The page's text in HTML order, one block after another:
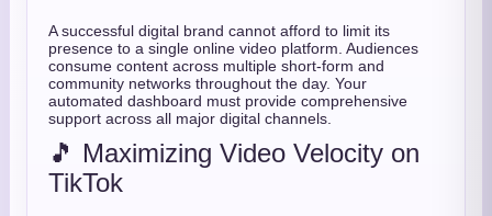
A successful digital brand cannot afford to limit its
presence to a single online video platform. Audiences
consume content across multiple short-form and
community networks throughout the day. Your
automated dashboard must provide comprehensive
support across all major digital channels.
🎵 Maximizing Video Velocity on
TikTok